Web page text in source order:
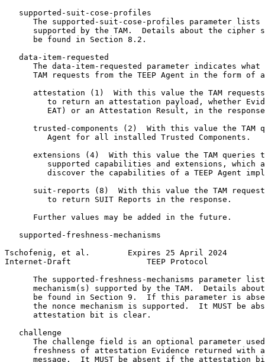
   supported-suit-cose-profiles
The supported-suit-cose-profiles parameter lists
supported by the TAM.  Details about the cipher
      be found in Section 8.2.
   data-item-requested
The data-item-requested parameter indicates what
TAM requests from the TEEP Agent in the form of
attestation (1)  With this value the TAM
to return an attestation payload, whether
EAT) or an Attestation Result, in the
trusted-components (2)  With this value the TAM
         Agent for all installed Trusted Components.
extensions (4)  With this value the TAM queries
supported capabilities and extensions, which
discover the capabilities of a TEEP Agent
suit-reports (8)  With this value the TAM
         to return SUIT Reports in the response.
      Further values may be added in the future.
   supported-freshness-mechanisms
Tschofenig, et al.        Expires 25 April 2024
Internet-Draft                TEEP Protocol
The supported-freshness-mechanisms parameter
mechanism(s) supported by the TAM.  Details
be found in Section 9.  If this parameter is
the nonce mechanism is supported.  It MUST be
      attestation bit is clear.
   challenge
The challenge field is an optional parameter
freshness of attestation Evidence returned with
message.  It MUST be absent if the attestation